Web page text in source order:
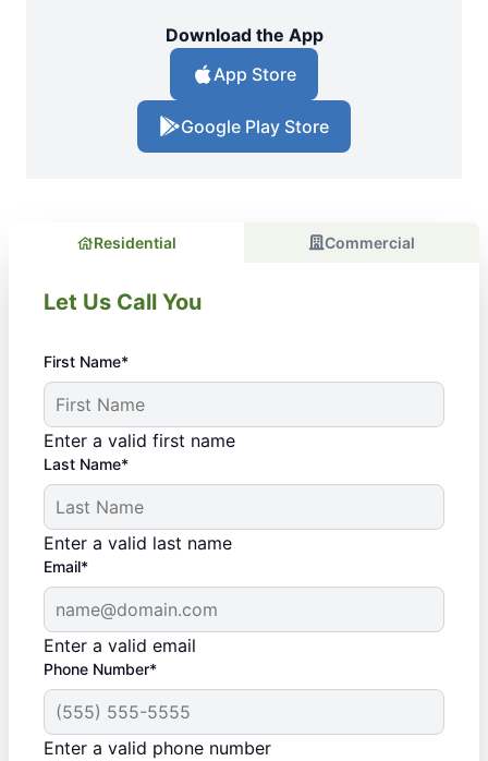
Download the App
App Store
Google Play Store
Residential Commercial
Let Us Call You
First Name*
Enter a valid first name
Last Name*
Enter a valid last name
Email*
Enter a valid email
Phone Number*
Enter a valid phone number